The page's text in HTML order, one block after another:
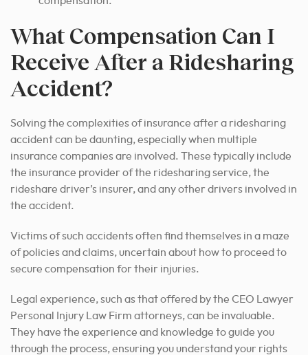
What Compensation Can I
Receive After a Ridesharing
Accident?
Solving the complexities of insurance after a ridesharing
accident can be daunting, especially when multiple
insurance companies are involved. These typically include
the insurance provider of the ridesharing service, the
rideshare driver’s insurer, and any other drivers involved in
the accident.
Victims of such accidents often find themselves in a maze
of policies and claims, uncertain about how to proceed to
secure compensation for their injuries.
Legal experience, such as that offered by the CEO Lawyer
Personal Injury Law Firm attorneys, can be invaluable.
They have the experience and knowledge to guide you
through the process, ensuring you understand your rights